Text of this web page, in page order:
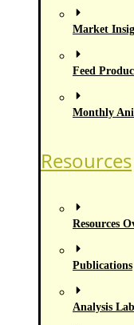
Market
Feed
Monthly
Resources
Resources
Publications
Analysis